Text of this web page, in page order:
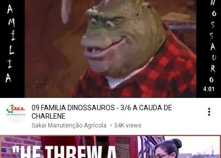
4:01
09 FAMILIA DINOSSAUROS - 3/6 A CAUDA DE
CHARLENE
Sakai Manutenção Agrícola • 34K views